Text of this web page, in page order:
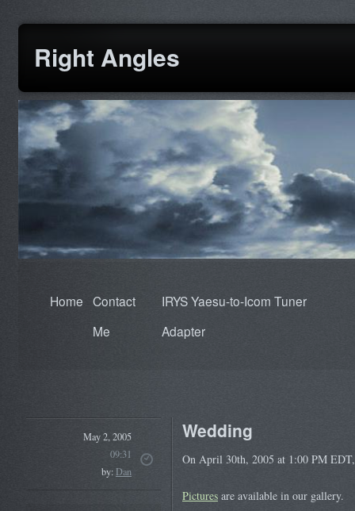
Right Angles
Home Contact
Me
IRYS Yaesu-to-Icom Tuner
Adapter
May 2, 2005
09:31
by:Dan
Wedding
On April 30th, 2005 at 1:00 PM
Pictures are available in our gallery.